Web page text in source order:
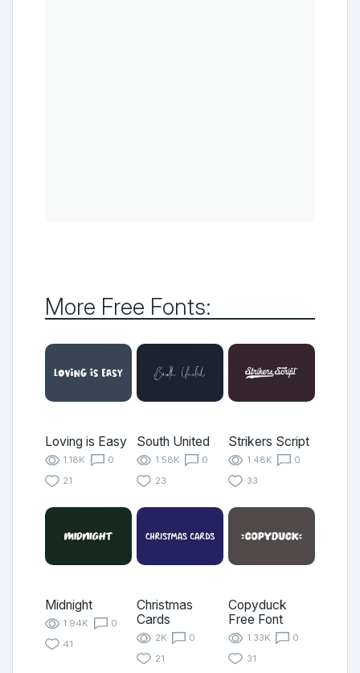
More Free Fonts:
Loving is Easy
1.18K
0
21
South United
1.58K
0
23
Strikers Script
1.48K
0
33
Midnight
1.94K
0
41
Christmas
Cards
2K
0
21
Copyduck
Free Font
1.33K
0
31